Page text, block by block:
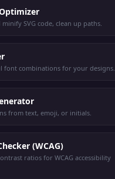
SVG code, clean up paths.
font combinations for your designs.
from text, emoji, or initials.
(WCAG)
ratios for WCAG accessibility